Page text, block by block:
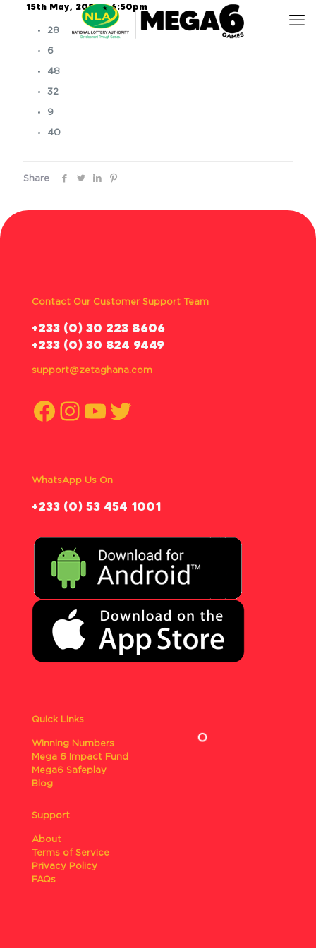
15th May, 2026 – 6:50pm
28
6
48
32
9
40
Share
Contact Our Customer Support Team
‪+233 (0) 30 223 8606
+233 (0) 30 824 9449
support@zetaghana.com
Facebook
Instagram
YouTube
Twitter
WhatsApp Us On
‪+233 (0) 53 454 1001
Quick Links
Winning Numbers
Mega 6 Impact Fund
Mega6 Safeplay
Blog
Support
About
Terms of Service
Privacy Policy
FAQs